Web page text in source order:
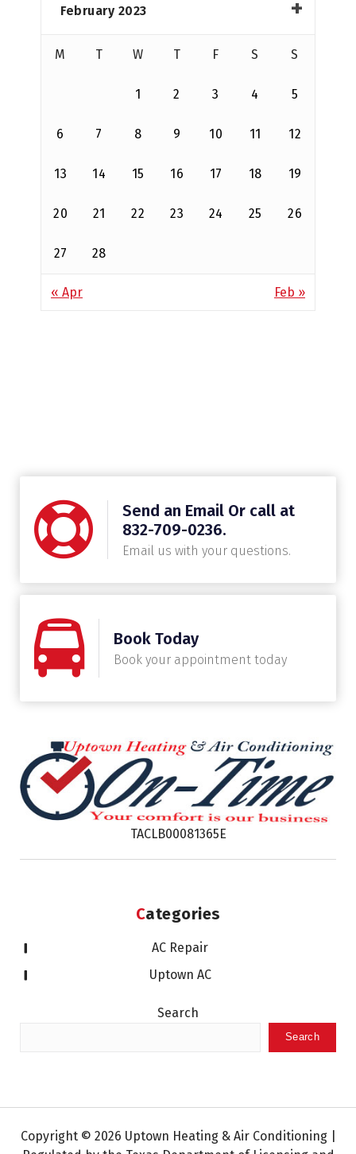
February 2023
M T W T F S S
1 2 3 4 5
6 7 8 9 10 11 12
13 14 15 16 17 18 19
20 21 22 23 24 25 26
27 28
« Apr Feb »
Send an Email Or call at
832-709-0236.
Email us with your questions.
Book Today
Book your appointment today
TACLB00081365E
Categories
AC Repair
Uptown AC
Search
Search
Copyright © 2026 Uptown Heating & Air Conditioning |